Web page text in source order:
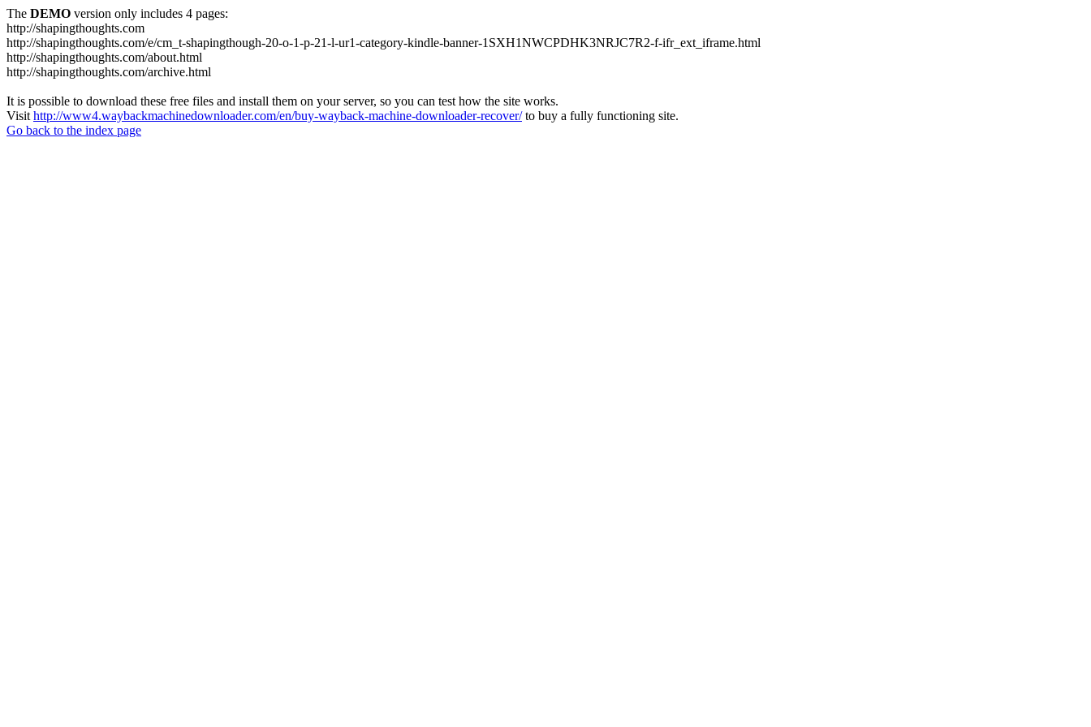
The DEMO version only includes 4 pages:
http://shapingthoughts.com
http://shapingthoughts.com/e/cm_t-shapingthough-20-o-1-p-21-l-ur1-category-kindle-banner-1SXH1NWCPDHK3NRJC7R2-f-ifr_ext_iframe.html
http://shapingthoughts.com/about.html
http://shapingthoughts.com/archive.html
It is possible to download these free files and install them on your server, so you can test how the site works.
Visit http://www4.waybackmachinedownloader.com/en/buy-wayback-machine-downloader-recover/to buy a fully functioning site.
Go back to the index page